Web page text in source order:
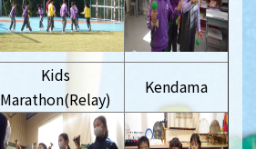
Kids
Marathon(Relay)
Kendama